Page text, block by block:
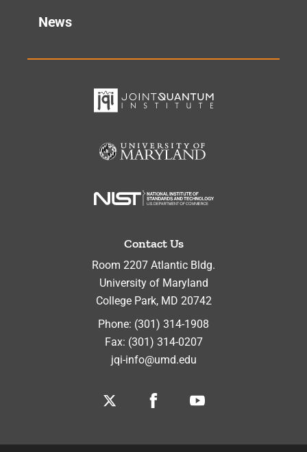
News
Contact Us
Room 2207 Atlantic Bldg.
University of Maryland
College Park, MD 20742
Phone: (301) 314-1908
Fax: (301) 314-0207
jqi-info@umd.edu
Twitter Facebook Youtube